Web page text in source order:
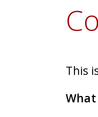
This
What